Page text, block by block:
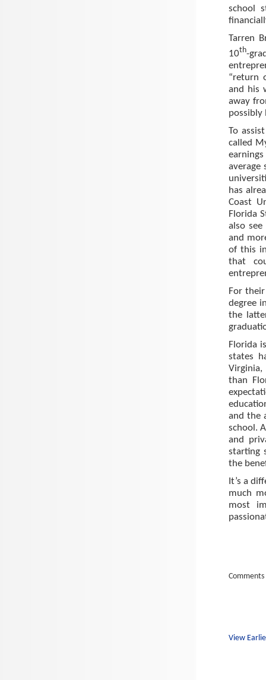
school
Tarren
10th-
“return
and his
away
possibly
To
called
average
has
Coast
Florida
also
and
of this
that
For
degree
the
Florida
states
Virginia,
than
and the
school.
and
starting
the
It’s a
much
most
Comments
View